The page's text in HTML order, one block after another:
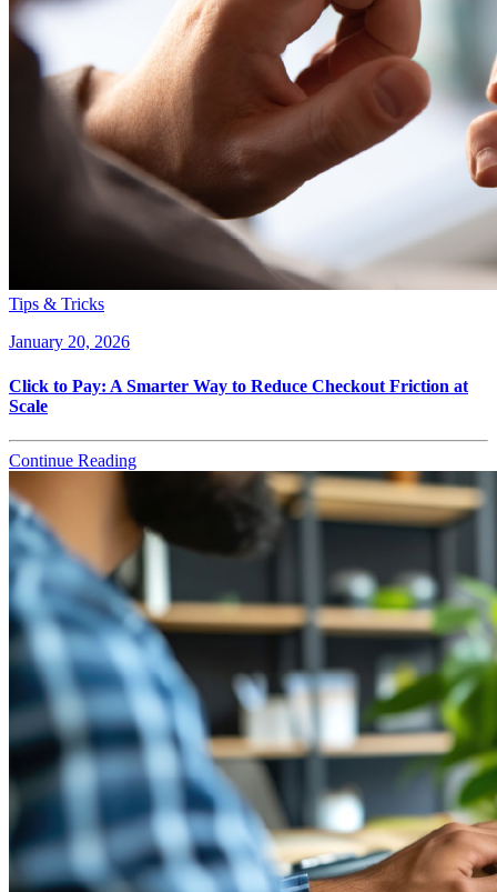
Tips & Tricks
January 20, 2026
Click to Pay: A Smarter Way to Reduce Checkout Friction at
Scale
Continue Reading